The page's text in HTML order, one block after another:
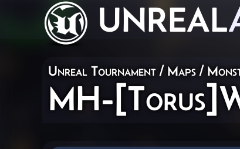
UNREAL
Unreal Tournament / Maps /
MH-